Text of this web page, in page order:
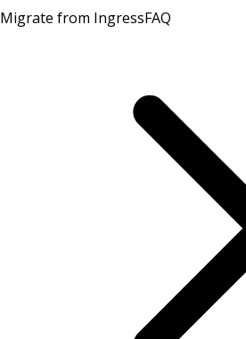
Migrate from IngressFAQ